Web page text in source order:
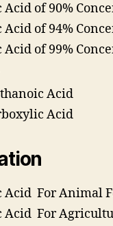
Acid of 90%
Acid of 94%
Acid of 99%
Acid
Acid
Acid For Animal
Acid For